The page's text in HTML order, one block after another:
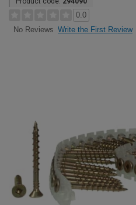
0.0
No Reviews Write the First Review